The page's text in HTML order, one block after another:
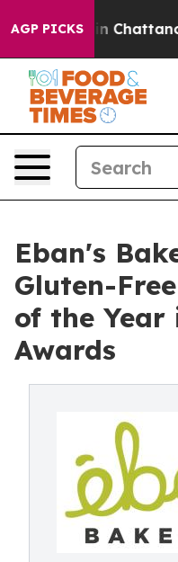
AGP PICKS
Chaos in
Eban's
Gluten-
of the Year
Awards